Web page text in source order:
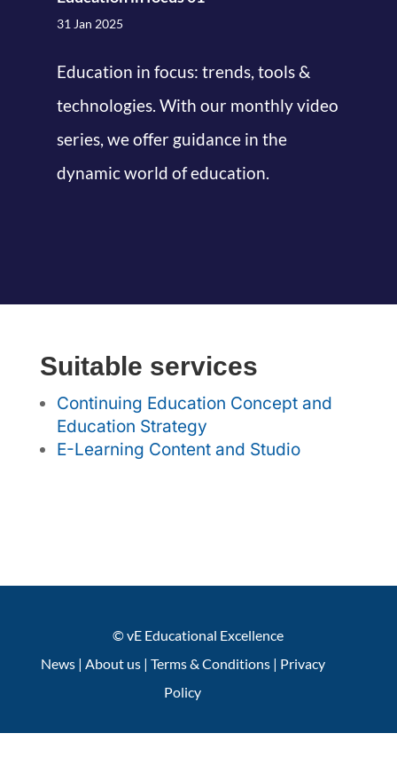
31 Jan 2025
Education in focus: trends, tools &
technologies. With our monthly video
series, we offer guidance in the
dynamic world of education.
Suitable services
Continuing Education Concept and
Education Strategy
E-Learning Content and Studio
© vE Educational Excellence
News| About us| Terms & Conditions| Privacy
Policy